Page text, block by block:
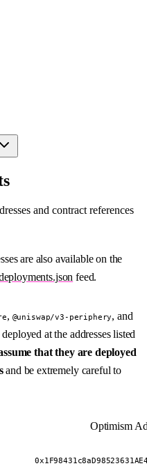
and contract references
are also available on the
feed.
, @uniswap/v3-periphery, and
deployed at the addresses listed
that they are deployed
and be extremely careful to
Optimism